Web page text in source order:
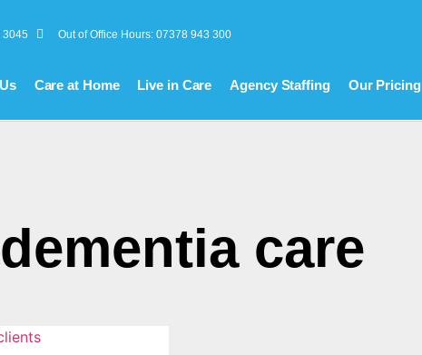
3045 Out of Office Hours: 07378 943 300
Care at Home Live in Care Agency Staffing Our Pricing
dementia care